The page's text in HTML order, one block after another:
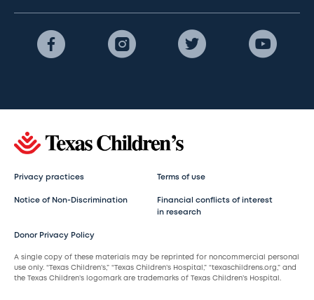
Privacy practices Terms of use
Notice of Non-Discrimination
Financial conflicts of interest
in research
Donor Privacy Policy
A single copy of these materials may be reprinted for noncommercial personal
use only. “Texas Children’s,” “Texas Children’s Hospital,” “texaschildrens.org,” and
the Texas Children’s logomark are trademarks of Texas Children’s Hospital.